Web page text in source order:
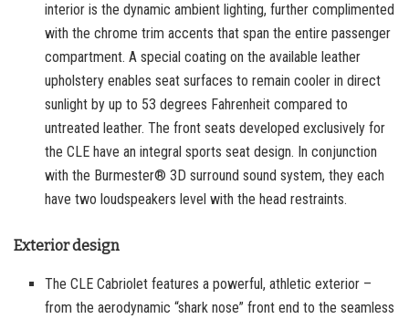
interior is the dynamic ambient lighting, further complimented
with the chrome trim accents that span the entire passenger
compartment. A special coating on the available leather
upholstery enables seat surfaces to remain cooler in direct
sunlight by up to 53 degrees Fahrenheit compared to
untreated leather. The front seats developed exclusively for
the CLE have an integral sports seat design. In conjunction
with the Burmester® 3D surround sound system, they each
have two loudspeakers level with the head restraints.
Exterior design
The CLE Cabriolet features a powerful, athletic exterior –
from the aerodynamic “shark nose” front end to the seamless